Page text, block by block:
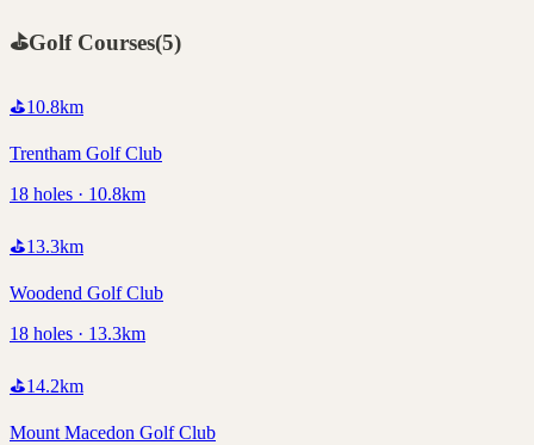
⛳Golf Courses(5)
⛳10.8km
Trentham Golf Club
18 holes · 10.8km
⛳13.3km
Woodend Golf Club
18 holes · 13.3km
⛳14.2km
Mount Macedon Golf Club